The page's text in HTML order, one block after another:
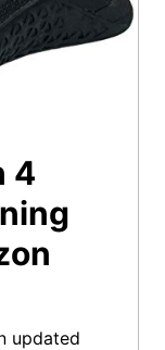
4
updated